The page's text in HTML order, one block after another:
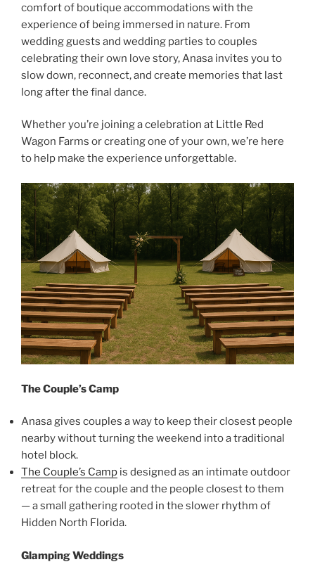
comfort of boutique accommodations with the
experience of being immersed in nature. From
wedding guests and wedding parties to couples
celebrating their own love story, Anasa invites you to
slow down, reconnect, and create memories that last
long after the final dance.
Whether you’re joining a celebration at Little Red
Wagon Farms or creating one of your own, we’re here
to help make the experience unforgettable.
The Couple’s Camp
Anasa gives couples a way to keep their closest people
nearby without turning the weekend into a traditional
hotel block.
The Couple’s Camp is designed as an intimate outdoor
retreat for the couple and the people closest to them
— a small gathering rooted in the slower rhythm of
Hidden North Florida.
Glamping Weddings